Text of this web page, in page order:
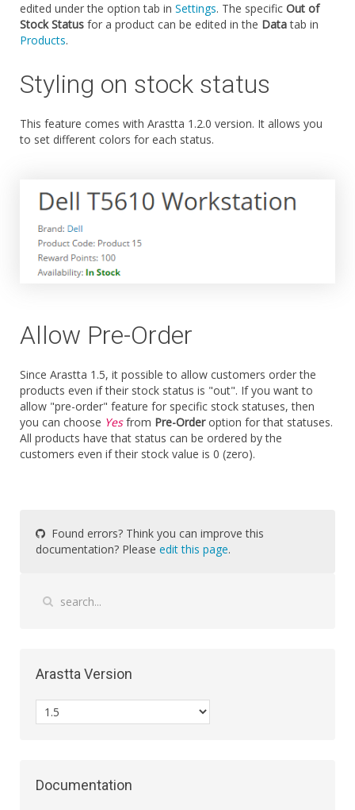
edited under the option tab in Settings. The specific Out of
Stock Status for a product can be edited in the Datatab in
Products.
Styling on stock status
This feature comes with Arastta 1.2.0 version. It allows you
to set different colors for each status.
Allow Pre-Order
Since Arastta 1.5, it possible to allow customers order the
products even if their stock status is "out". If you want to
allow "pre-order" feature for specific stock statuses, then
you can choose Yesfrom Pre-Orderoption for that statuses.
All products have that status can be ordered by the
customers even if their stock value is 0 (zero).
Found errors? Think you can improve this
documentation? Please edit this page.
Arastta Version
Documentation